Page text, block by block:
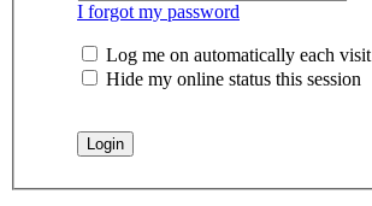
I forgot my password
Log me on automatically each visit
Hide my online status this session